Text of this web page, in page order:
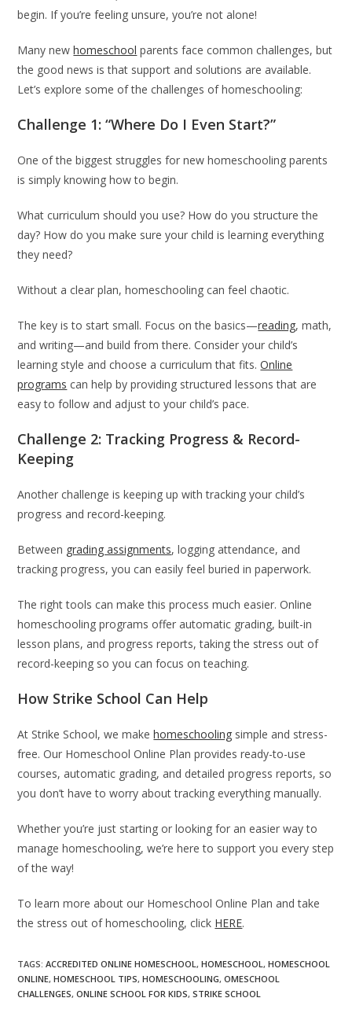
begin. If you’re feeling unsure, you’re not alone!
Many newhomeschool parents face common challenges, but
the good news is that support and solutions are available.
Let’s explore some of the challenges of homeschooling:
Challenge 1: “Where Do I Even Start?”
One of the biggest struggles for new homeschooling parents
is simply knowing how to begin.
What curriculum should you use? How do you structure the
day? How do you make sure your child is learning everything
they need?
Without a clear plan, homeschooling can feel chaotic.
The key is to start small. Focus on the basics—reading, math,
and writing—and build from there. Consider your child’s
learning style and choose a curriculum that fits.Online
programs can help by providing structured lessons that are
easy to follow and adjust to your child’s pace.
Challenge 2: Tracking Progress & Record-
Keeping
Another challenge is keeping up with tracking your child’s
progress and record-keeping.
Between grading assignments, logging attendance, and
tracking progress, you can easily feel buried in paperwork.
The right tools can make this process much easier. Online
homeschooling programs offer automatic grading, built-in
lesson plans, and progress reports, taking the stress out of
record-keeping so you can focus on teaching.
How Strike School Can Help
At Strike School, we makehomeschooling simple and stress-
free. Our Homeschool Online Plan provides ready-to-use
courses, automatic grading, and detailed progress reports, so
you don’t have to worry about tracking everything manually.
Whether you’re just starting or looking for an easier way to
manage homeschooling, we’re here to support you every step
of the way!
To learn more about our Homeschool Online Plan and take
the stress out of homeschooling, click HERE.
TAGS:ACCREDITED ONLINE HOMESCHOOL , HOMESCHOOL , HOMESCHOOL
ONLINE, HOMESCHOOL TIPS, HOMESCHOOLING, OMESCHOOL
CHALLENGES, ONLINE SCHOOL FOR KIDS, STRIKE SCHOOL